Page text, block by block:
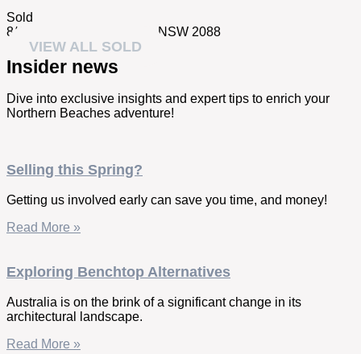
Sold
8/4 Esther Road,
NSW 2088
VIEW ALL SOLD
Insider news
Dive into exclusive insights and expert tips to enrich your
Northern Beaches adventure!
Selling this Spring?
Getting us involved early can save you time, and money!
Read More »
Exploring Benchtop Alternatives
Australia is on the brink of a significant change in its
architectural landscape.
Read More »